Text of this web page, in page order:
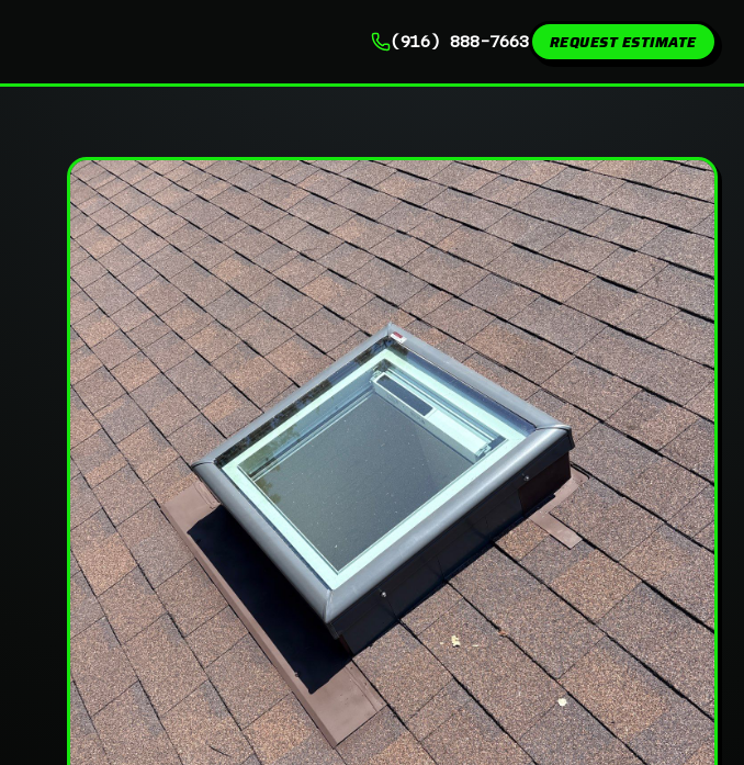
(916) 888-7663 REQUEST ESTIMATE